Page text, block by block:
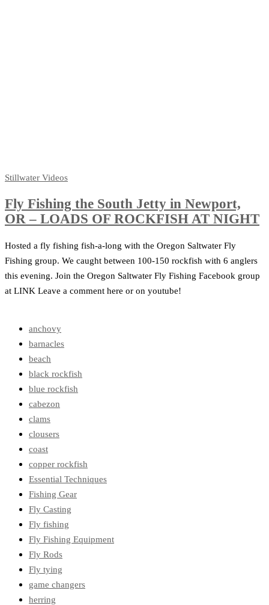
Stillwater Videos
Fly Fishing the South Jetty in Newport,
OR – LOADS OF ROCKFISH AT NIGHT
Hosted a fly fishing fish-a-long with the Oregon Saltwater Fly
Fishing group. We caught between 100-150 rockfish with 6 anglers
this evening. Join the Oregon Saltwater Fly Fishing Facebook group
at LINK Leave a comment here or on youtube!
anchovy
barnacles
beach
black rockfish
blue rockfish
cabezon
clams
clousers
coast
copper rockfish
Essential Techniques
Fishing Gear
Fly Casting
Fly fishing
Fly Fishing Equipment
Fly Rods
Fly tying
game changers
herring